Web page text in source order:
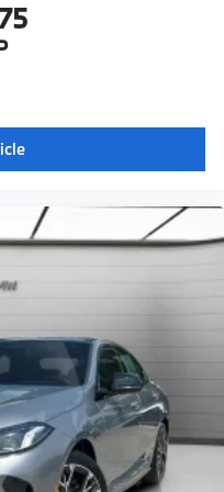
beam assistance
1-year All Access